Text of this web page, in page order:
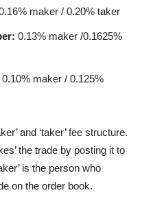
maker / 0.20% taker
0.13% maker /0.1625%
0.10% maker / 0.125%
and ‘taker’ fee structure.
the trade by posting it to
is the person who
on the order book.